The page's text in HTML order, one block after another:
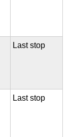
Last stop
Last stop